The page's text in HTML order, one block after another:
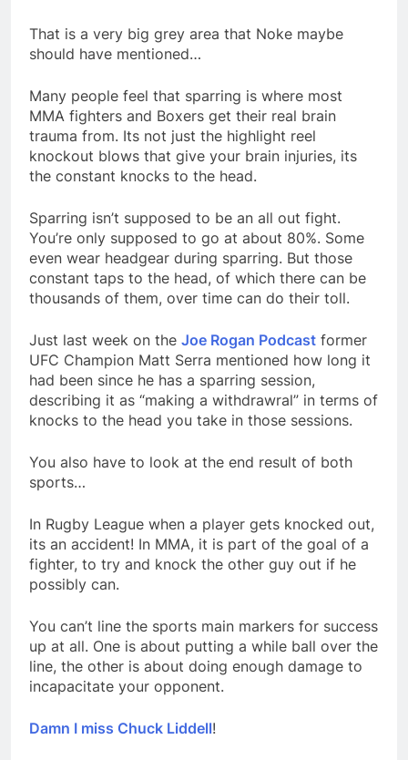
That is a very big grey area that Noke maybe
should have mentioned…
Many people feel that sparring is where most
MMA fighters and Boxers get their real brain
trauma from. Its not just the highlight reel
knockout blows that give your brain injuries, its
the constant knocks to the head.
Sparring isn’t supposed to be an all out fight.
You’re only supposed to go at about 80%. Some
even wear headgear during sparring. But those
constant taps to the head, of which there can be
thousands of them, over time can do their toll.
Just last week on the Joe Rogan Podcast former
UFC Champion Matt Serra mentioned how long it
had been since he has a sparring session,
describing it as “making a withdrawral” in terms of
knocks to the head you take in those sessions.
You also have to look at the end result of both
sports…
In Rugby League when a player gets knocked out,
its an accident! In MMA, it is part of the goal of a
fighter, to try and knock the other guy out if he
possibly can.
You can’t line the sports main markers for success
up at all. One is about putting a while ball over the
line, the other is about doing enough damage to
incapacitate your opponent.
Damn I miss Chuck Liddell!